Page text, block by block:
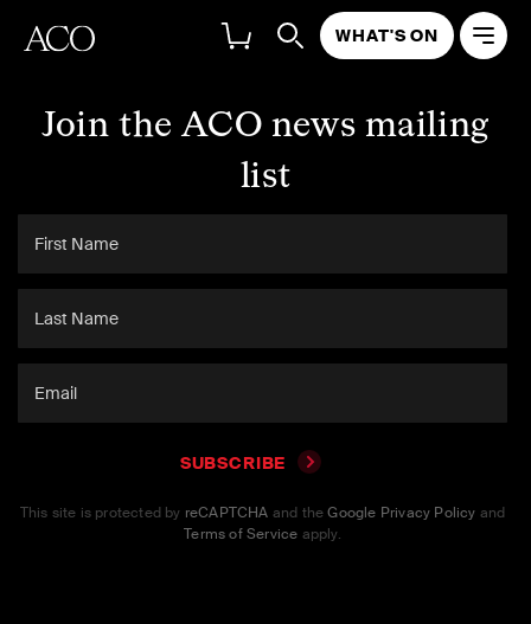
WHAT'S ON
Join the ACO news mailing
list
SUBSCRIBE
This site is protected by reCAPTCHA and theGoogle Privacy Policy and
Terms of Service apply.